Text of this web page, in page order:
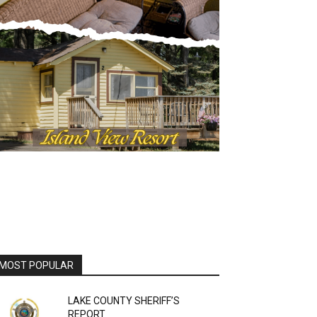
POPULAR
LAKE COUNTY SHERIFF’S
REPORT